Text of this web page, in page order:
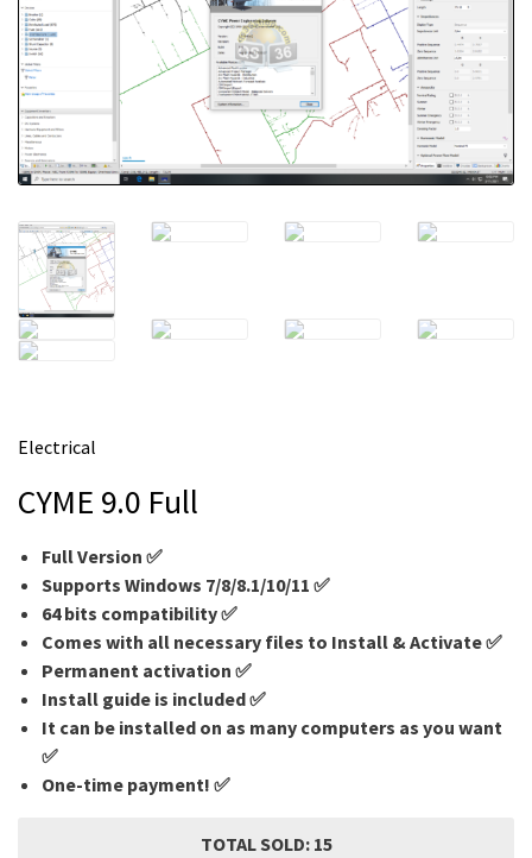
m
e
Electrical
CYME 9.0 Full
Full Version ✅
Supports Windows 7/8/8.1/10/11 ✅
64 bits compatibility ✅
Comes with all necessary files to Install & Activate ✅
Permanent activation ✅
Install guide is included ✅
It can be installed on as many computers as you want
✅
One-time payment! ✅
TOTAL SOLD: 15